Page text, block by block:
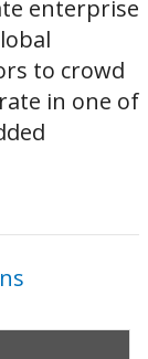
enterprise
to crowd
in one of